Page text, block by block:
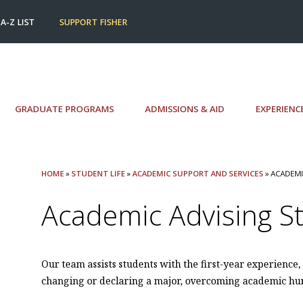
GRADUATE PROGRAMS ADMISSIONS & AID
A-Z LIST SUPPORT FISHER
HOME» STUDENT LIFE»ACADEMIC SUPPORT AND SERVICES »
Academic Advising
Our team assists students with the first-year
changing or declaring a major, overcoming academic